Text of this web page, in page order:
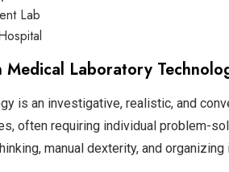
Lab
Laboratory
is an investigative, realistic, and
often requiring individual problem-
manual dexterity, and